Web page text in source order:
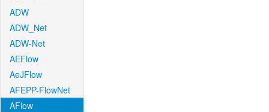
ADW
ADW_Net
ADW-Net
AEFlow
AeJFlow
AFEPP-FlowNet
AFlow